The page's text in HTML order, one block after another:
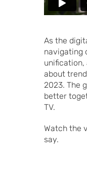
As the
navigating
unification,
about
2023. The
better
TV.
Watch the
say.